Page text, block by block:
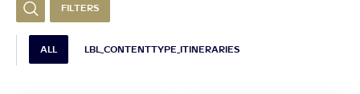
FILTERS
ALL LBL_CONTENTTYPE_ITINERARIES